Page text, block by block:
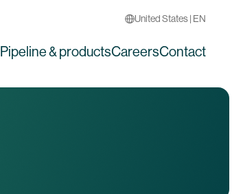
United States | EN
Pipeline & productsCareersContact